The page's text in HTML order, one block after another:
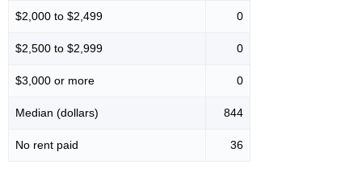
$2,000 to $2,499 0
$2,500 to $2,999 0
$3,000 or more 0
Median (dollars) 844
No rent paid 36